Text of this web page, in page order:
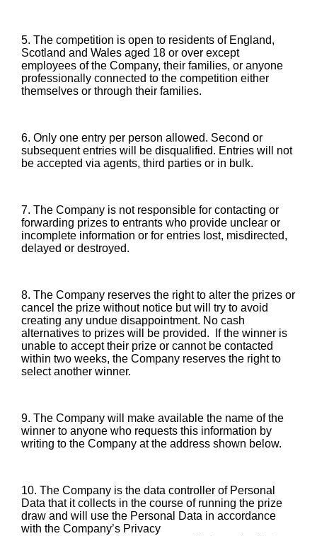
5. The competition is open to residents of England,
Scotland and Wales aged 18 or over except
employees of the Company, their families, or anyone
professionally connected to the competition either
themselves or through their families.
6. Only one entry per person allowed. Second or
subsequent entries will be disqualified. Entries will not
be accepted via agents, third parties or in bulk.
7. The Company is not responsible for contacting or
forwarding prizes to entrants who provide unclear or
incomplete information or for entries lost, misdirected,
delayed or destroyed.
8. The Company reserves the right to alter the prizes or
cancel the prize without notice but will try to avoid
creating any undue disappointment. No cash
alternatives to prizes will be provided. If the winner is
unable to accept their prize or cannot be contacted
within two weeks, the Company reserves the right to
select another winner.
9. The Company will make available the name of the
winner to anyone who requests this information by
writing to the Company at the address shown below.
10. The Company is the data controller of Personal
Data that it collects in the course of running the prize
draw and will use the Personal Data in accordance
with the Company’s Privacy